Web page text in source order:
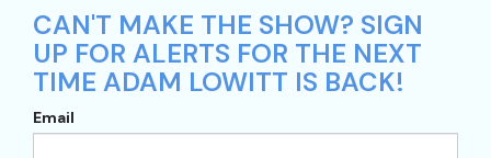
CAN'T MAKE THE SHOW? SIGN
UP FOR ALERTS FOR THE NEXT
TIME ADAM LOWITT IS BACK!
Email